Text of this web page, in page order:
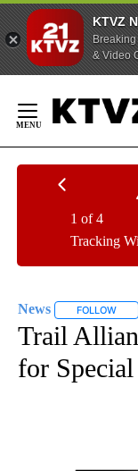
KTVZ
& Video
Content
Tracking
1 of 4
News FOLLOW
Trail
for